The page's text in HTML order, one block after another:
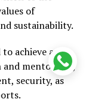
of
sustainability.
achieve an
and mentorship,
security, as